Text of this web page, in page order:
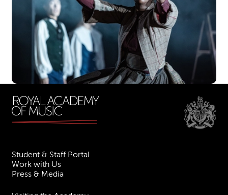
Student & Staff Portal
Work with Us
Press & Media